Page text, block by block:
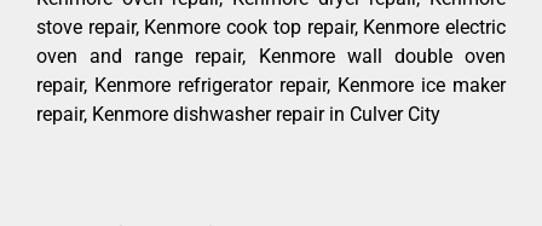
stove repair, Kenmore cook top repair, Kenmore electric
oven and range repair, Kenmore wall double oven
repair, Kenmore refrigerator repair, Kenmore ice maker
repair, Kenmore dishwasher repair in Culver City